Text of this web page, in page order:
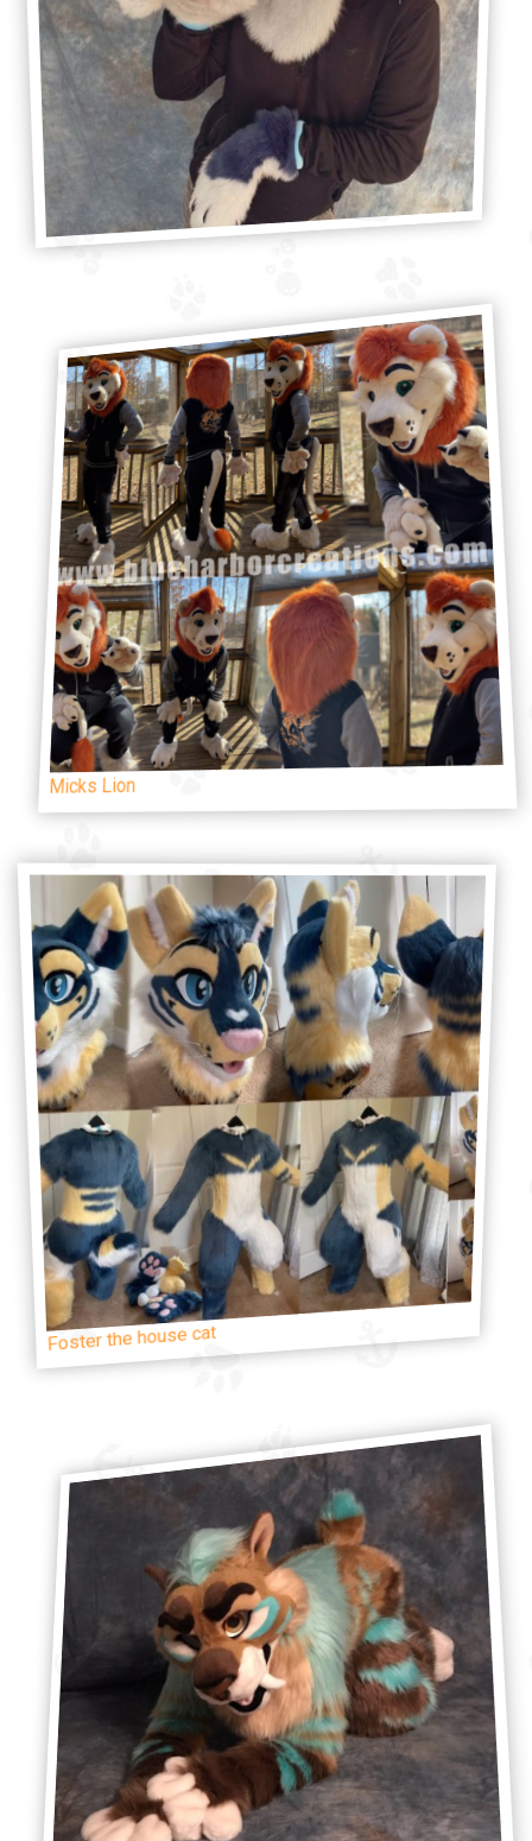
Micks Lion
Foster the house cat